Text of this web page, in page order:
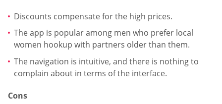
Discounts compensate for the high prices.
The app is popular among men who prefer local
women hookup with partners older than them.
The navigation is intuitive, and there is nothing to
complain about in terms of the interface.
Cons